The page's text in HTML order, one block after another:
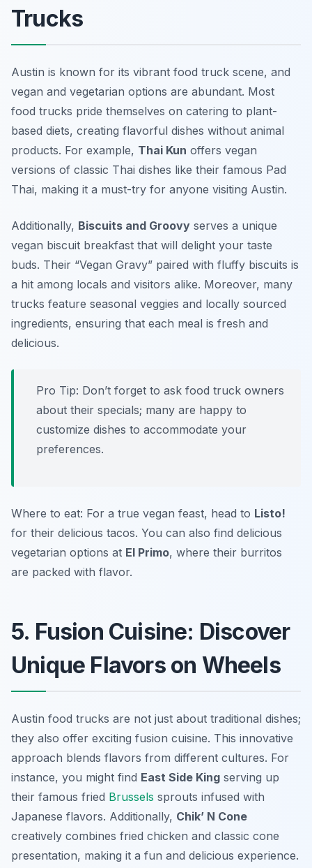
Trucks
Austin is known for its vibrant food truck scene, and
vegan and vegetarian options are abundant. Most
food trucks pride themselves on catering to plant-
based diets, creating flavorful dishes without animal
products. For example, Thai Kun offers vegan
versions of classic Thai dishes like their famous Pad
Thai, making it a must-try for anyone visiting Austin.
Additionally, Biscuits and Groovy serves a unique
vegan biscuit breakfast that will delight your taste
buds. Their “Vegan Gravy” paired with fluffy biscuits is
a hit among locals and visitors alike. Moreover, many
trucks feature seasonal veggies and locally sourced
ingredients, ensuring that each meal is fresh and
delicious.
Pro Tip: Don’t forget to ask food truck owners
about their specials; many are happy to
customize dishes to accommodate your
preferences.
Where to eat: For a true vegan feast, head to Listo!
for their delicious tacos. You can also find delicious
vegetarian options at El Primo, where their burritos
are packed with flavor.
5. Fusion Cuisine: Discover
Unique Flavors on Wheels
Austin food trucks are not just about traditional dishes;
they also offer exciting fusion cuisine. This innovative
approach blends flavors from different cultures. For
instance, you might find East Side King serving up
their famous fried Brussels sprouts infused with
Japanese flavors. Additionally, Chik’ N Cone
creatively combines fried chicken and classic cone
presentation, making it a fun and delicious experience.